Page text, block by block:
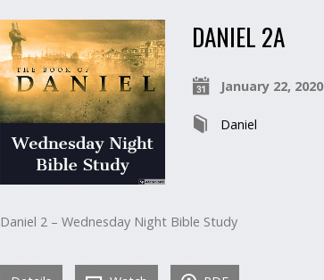
DANIEL 2A
January 22, 2020
Daniel
Daniel 2 – Wednesday Night Bible Study